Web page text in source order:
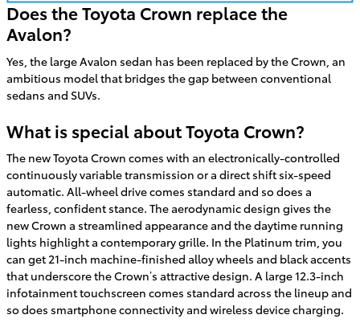
Does the Toyota Crown replace the
Avalon?
Yes, the large Avalon sedan has been replaced by the Crown, an
ambitious model that bridges the gap between conventional
sedans and SUVs.
What is special about Toyota Crown?
The new Toyota Crown comes with an electronically-controlled
continuously variable transmission or a direct shift six-speed
automatic. All-wheel drive comes standard and so does a
fearless, confident stance. The aerodynamic design gives the
new Crown a streamlined appearance and the daytime running
lights highlight a contemporary grille. In the Platinum trim, you
can get 21-inch machine-finished alloy wheels and black accents
that underscore the Crown’s attractive design. A large 12.3-inch
infotainment touchscreen comes standard across the lineup and
so does smartphone connectivity and wireless device charging.